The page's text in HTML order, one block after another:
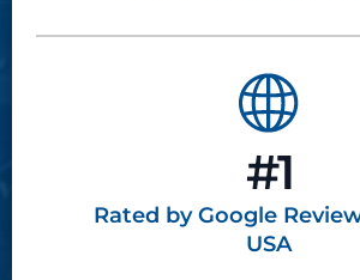
#1
Rated by Google
USA